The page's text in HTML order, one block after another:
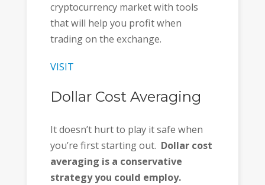
cryptocurrency market with tools
that will help you profit when
trading on the exchange.
VISIT
Dollar Cost Averaging
It doesn’t hurt to play it safe when
you’re first starting out. Dollar cost
averaging is a conservative
strategy you could employ.